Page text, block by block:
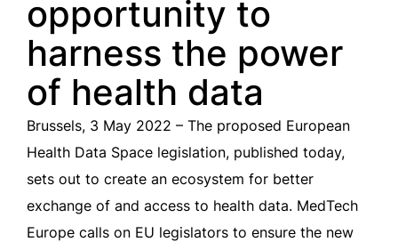
opportunity to
harness the power
of health data
Brussels, 3 May 2022 – The proposed European
Health Data Space legislation, published today,
sets out to create an ecosystem for better
exchange of and access to health data. MedTech
Europe calls on EU legislators to ensure the new